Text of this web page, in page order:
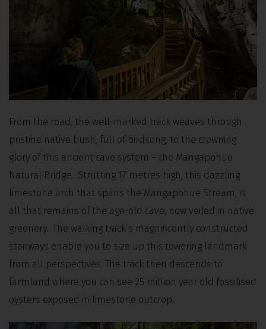
From the road, the well-marked track weaves through
pristine native bush, full of birdsong, to the crowning
glory of this ancient cave system – the Mangapohue
Natural Bridge. Strutting 17 metres high, this dazzling
limestone arch that spans the Mangapohue Stream, is
all that remains of the age-old cave, now veiled in native
greenery. The walking track’s magnificently constructed
stairways enable you to size up this towering landmark
from all perspectives. The track then descends to
farmland where you can see 25 million year old fossilised
oysters exposed in limestone outcrop.